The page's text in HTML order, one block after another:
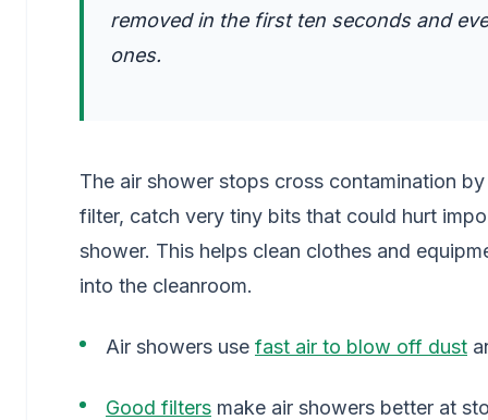
removed in the first ten seconds and
ones.
The air shower stops cross contamination
filter, catch very tiny bits that could hurt
shower. This helps clean clothes and
into the cleanroom.
Air showers use fast air to blow off dust
Good filters make air showers better at